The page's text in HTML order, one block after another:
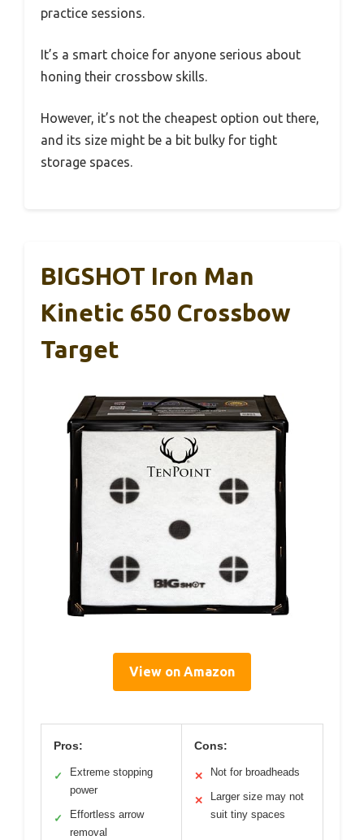
practice sessions.
It’s a smart choice for anyone serious about
honing their crossbow skills.
However, it’s not the cheapest option out there,
and its size might be a bit bulky for tight
storage spaces.
BIGSHOT Iron Man
Kinetic 650 Crossbow
Target
View on Amazon
Pros:
✓
Extreme stopping
power
✓
Effortless arrow
removal
Cons:
✕ Not for broadheads
✕
Larger size may not
suit tiny spaces